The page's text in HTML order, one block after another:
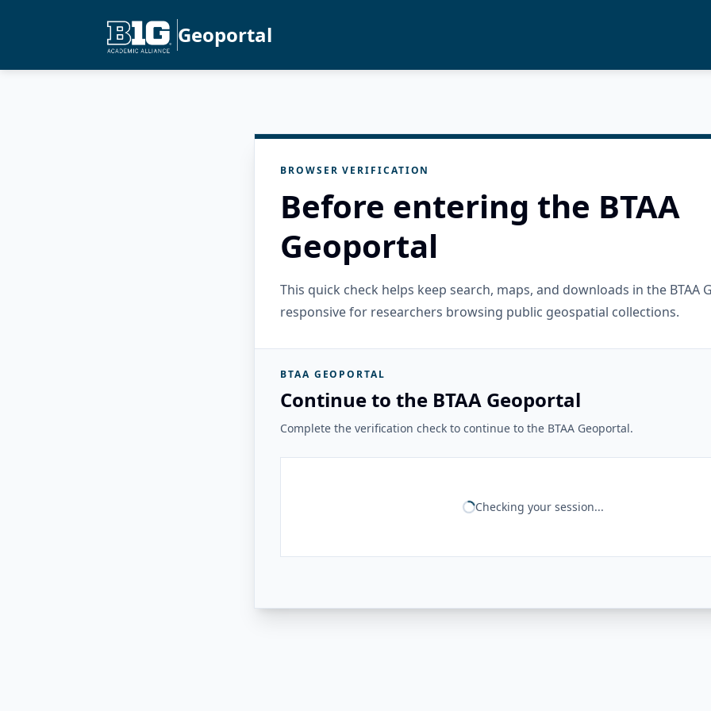
Geoportal
BROWSER VERIFICATION
Before entering the BTAA
Geoportal
This quick check helps keep search, maps, and downloads in the BTAA
responsive for researchers browsing public geospatial collections.
BTAA GEOPORTAL
Continue to the BTAA Geoportal
Complete the verification check to continue to the BTAA Geoportal.
Checking your session...